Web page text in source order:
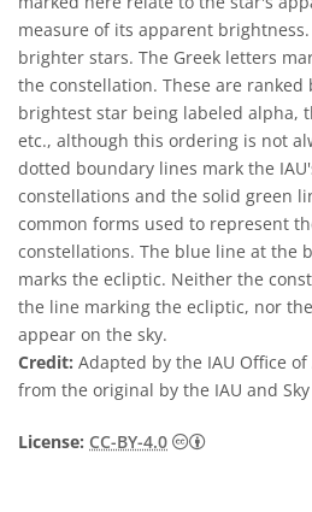
measure of its apparent
brighter stars. The Greek letters
the constellation. These are
brightest star being labeled alpha,
etc., although this ordering is not
dotted boundary lines mark the
constellations and the solid green
common forms used to represent
constellations. The blue line at the
marks the ecliptic. Neither the
the line marking the ecliptic, nor
appear on the sky.
Credit: Adapted by the IAU Office
from the original by the IAU and Sky
License: CC-BY-4.0 Creative